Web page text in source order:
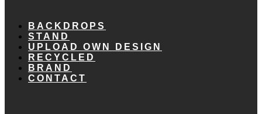
BACKDROPS
STAND
UPLOAD OWN DESIGN
RECYCLED
BRAND
CONTACT